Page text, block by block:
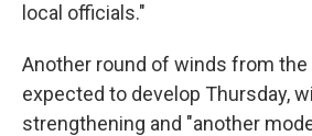
local officials."
Another round of winds from the
expected to develop Thursday,
strengthening and "another